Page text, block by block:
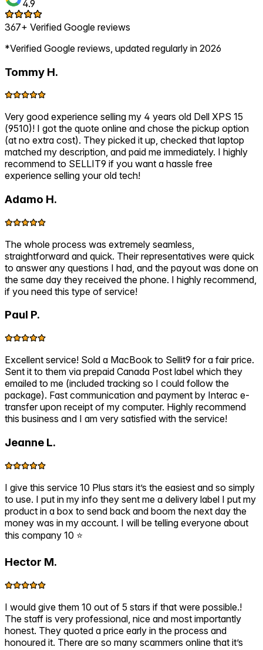
4.9
367+ Verified Google reviews
*Verified Google reviews, updated regularly in 2026
Tommy H.
Very good experience selling my 4 years old Dell XPS 15
(9510)! I got the quote online and chose the pickup option
(at no extra cost). They picked it up, checked that laptop
matched my description, and paid me immediately. I highly
recommend to SELLIT9 if you want a hassle free
experience selling your old tech!
Adamo H.
The whole process was extremely seamless,
straightforward and quick. Their representatives were quick
to answer any questions I had, and the payout was done on
the same day they received the phone. I highly recommend,
if you need this type of service!
Paul P.
Excellent service! Sold a MacBook to Sellit9 for a fair price.
Sent it to them via prepaid Canada Post label which they
emailed to me (included tracking so I could follow the
package). Fast communication and payment by Interac e-
transfer upon receipt of my computer. Highly recommend
this business and I am very satisfied with the service!
Jeanne L.
I give this service 10 Plus stars it’s the easiest and so simply
to use. I put in my info they sent me a delivery label I put my
product in a box to send back and boom the next day the
money was in my account. I will be telling everyone about
this company 10 ⭐️
Hector M.
I would give them 10 out of 5 stars if that were possible.!
The staff is very professional, nice and most importantly
honest. They quoted a price early in the process and
honoured it. There are so many scammers online that it’s